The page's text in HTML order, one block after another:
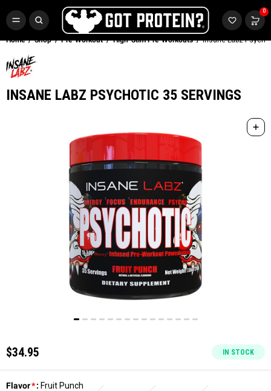
0
FREE CR3 CREATINE 💪
Buy LGND & Get aFREE CR3 Creatine! Limited Time.* SHOP NOW
Home Shop Pre-Workout High-Stim Pre-Workouts Insane Labz
INSANE LABZ PSYCHOTIC 35 SERVINGS
$34.95 IN STOCK
Flavor*: Fruit Punch